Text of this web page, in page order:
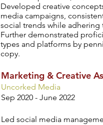
Developed creative
media campaigns,
social trends while
Further demonstrated
types and platforms by
copy.
Marketing & Creative
Uncorked Media
Sep 2020 - June 2022
Led social media